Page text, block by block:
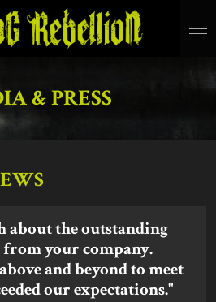
& PRESS
about the outstanding
from your company.
and beyond to meet
our expectations."